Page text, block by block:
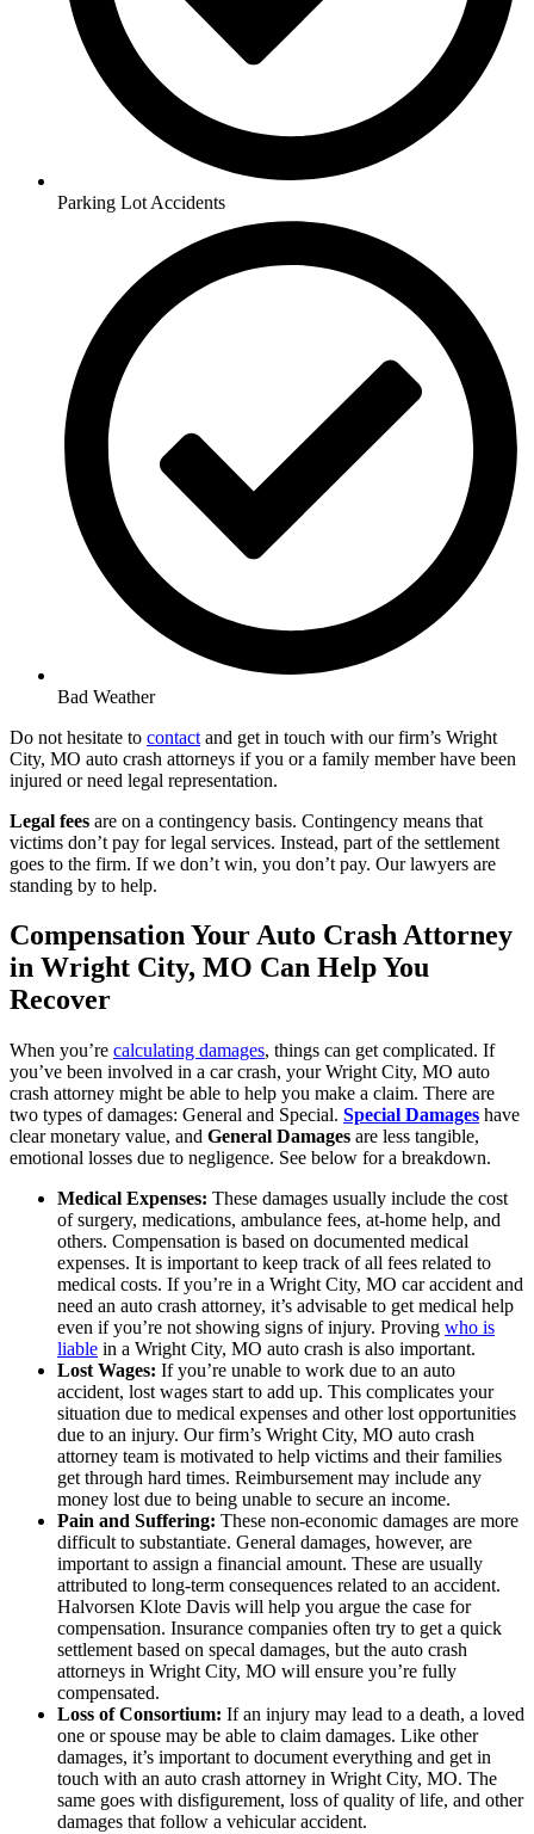
Parking Lot Accidents
Bad Weather
Do not hesitate to contact and get in touch with our firm’s Wright
City, MO auto crash attorneys if you or a family member have been
injured or need legal representation.
Legal fees are on a contingency basis. Contingency means that
victims don’t pay for legal services. Instead, part of the settlement
goes to the firm. If we don’t win, you don’t pay. Our lawyers are
standing by to help.
Compensation Your Auto Crash Attorney
in Wright City, MO Can Help You
Recover
When you’re calculating damages, things can get complicated. If
you’ve been involved in a car crash, your Wright City, MO auto
crash attorney might be able to help you make a claim. There are
two types of damages: General and Special. Special Damages have
clear monetary value, and General Damages are less tangible,
emotional losses due to negligence. See below for a breakdown.
Medical Expenses: These damages usually include the cost
of surgery, medications, ambulance fees, at-home help, and
others. Compensation is based on documented medical
expenses. It is important to keep track of all fees related to
medical costs. If you’re in a Wright City, MO car accident and
need an auto crash attorney, it’s advisable to get medical help
even if you’re not showing signs of injury. Proving who is
liable in a Wright City, MO auto crash is also important.
Lost Wages: If you’re unable to work due to an auto
accident, lost wages start to add up. This complicates your
situation due to medical expenses and other lost opportunities
due to an injury. Our firm’s Wright City, MO auto crash
attorney team is motivated to help victims and their families
get through hard times. Reimbursement may include any
money lost due to being unable to secure an income.
Pain and Suffering: These non-economic damages are more
difficult to substantiate. General damages, however, are
important to assign a financial amount. These are usually
attributed to long-term consequences related to an accident.
Halvorsen Klote Davis will help you argue the case for
compensation. Insurance companies often try to get a quick
settlement based on specal damages, but the auto crash
attorneys in Wright City, MO will ensure you’re fully
compensated.
Loss of Consortium: If an injury may lead to a death, a loved
one or spouse may be able to claim damages. Like other
damages, it’s important to document everything and get in
touch with an auto crash attorney in Wright City, MO. The
same goes with disfigurement, loss of quality of life, and other
damages that follow a vehicular accident.